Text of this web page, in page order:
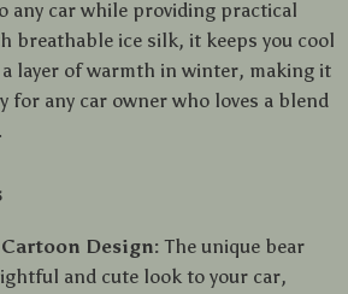
any car while providing practical
breathable ice silk, it keeps you cool
layer of warmth in winter, making it
for any car owner who loves a blend
Design: The unique bear
and cute look to your car,